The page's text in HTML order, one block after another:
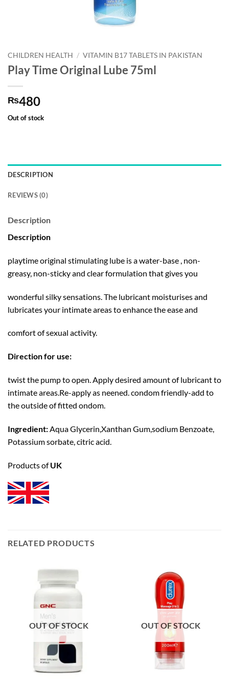
CHILDREN HEALTH / VITAMIN B17 TABLETS IN PAKISTAN
Play Time Original Lube 75ml
₨480
Out of stock
DESCRIPTION
REVIEWS (0)
Description
Description
playtime original stimulating lube is a water-base , non-
greasy, non-sticky and clear formulation that gives you
wonderful silky sensations. The lubricant moisturises and
lubricates your intimate areas to enhance the ease and
comfort of sexual activity.
Direction for use:
twist the pump to open. Apply desired amount of lubricant to
intimate areas.Re-apply as neened. condom friendly-add to
the outside of fitted ondom.
Ingredient:Aqua Glycerin,Xanthan Gum,sodium Benzoate,
Potassium sorbate, citric acid.
Products ofUK
RELATED PRODUCTS
OUT OF STOCK OUT OF STOCK